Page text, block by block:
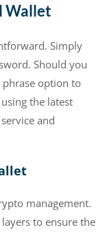
Wallet
Simply
Should you
option to
the latest
and
management.
to ensure the